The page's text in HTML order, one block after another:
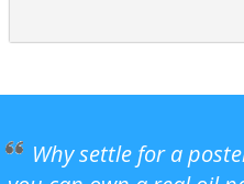
Why settle for a